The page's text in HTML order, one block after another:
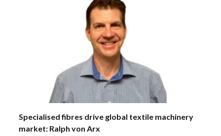
Specialised fibres drive global textile machinery
market: Ralph von Arx